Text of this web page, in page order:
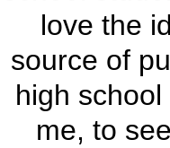
love the
source of
high school
me, to